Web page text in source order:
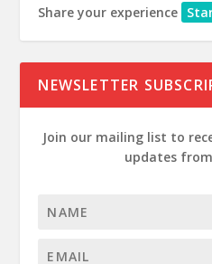
Share your experience
NEWSLETTER
Join our mailing list to
updates